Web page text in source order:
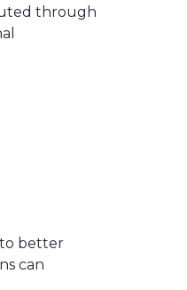
through
to better
can